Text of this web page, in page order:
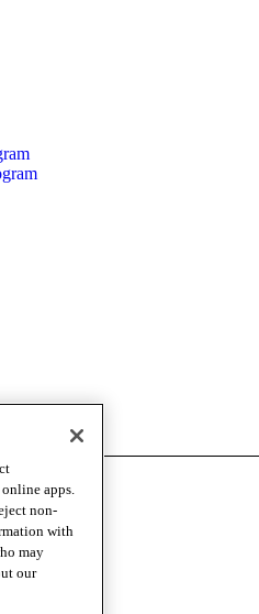
apps.
non-
with
may
our